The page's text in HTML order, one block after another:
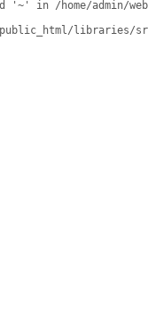
'~' in /home/admin/
libraries/